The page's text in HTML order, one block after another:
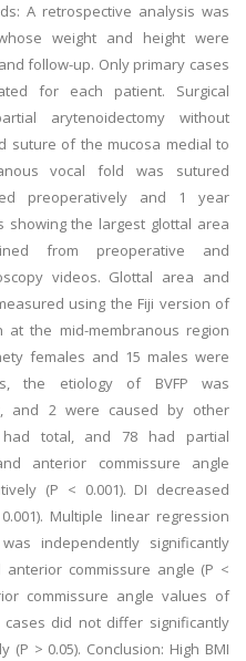
A retrospective analysis was
weight and height were
follow-up. Only primary cases
for each patient. Surgical
arytenoidectomy without
suture of the mucosa medial to
vocal fold was sutured
preoperatively and 1 year
showing the largest glottal area
from preoperative and
videos. Glottal area and
using the Fiji version of
at the mid-membranous region
females and 15 males were
the etiology of BVFP was
and 2 were caused by other
had total, and 78 had partial
anterior commissure angle
(P < 0.001). DI decreased
Multiple linear regression
independently significantly
commissure angle (P <
commissure angle values of
did not differ significantly
> 0.05). Conclusion: High BMI